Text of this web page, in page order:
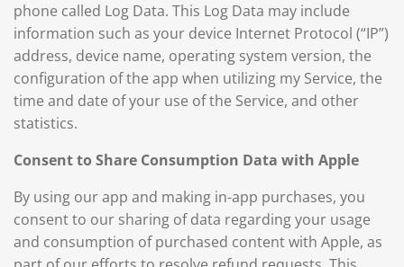
phone called Log Data. This Log Data may include
information such as your device Internet Protocol (“IP”)
address, device name, operating system version, the
configuration of the app when utilizing my Service, the
time and date of your use of the Service, and other
statistics.
Consent to Share Consumption Data with Apple
By using our app and making in-app purchases, you
consent to our sharing of data regarding your usage
and consumption of purchased content with Apple, as